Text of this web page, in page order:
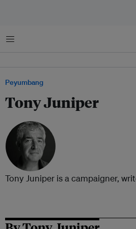
Menu
Peyumbang
Tony Juniper
Tony Juniper is a campaigner,